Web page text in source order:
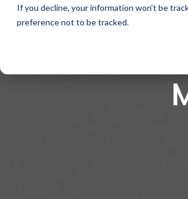
If you decline, your information won’t be
preference not to be tracked.